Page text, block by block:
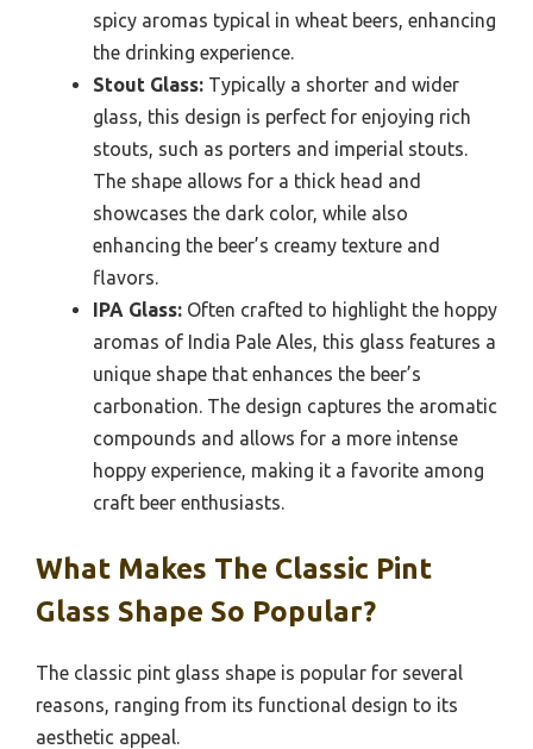
spicy aromas typical in wheat beers, enhancing
the drinking experience.
Stout Glass: Typically a shorter and wider
glass, this design is perfect for enjoying rich
stouts, such as porters and imperial stouts.
The shape allows for a thick head and
showcases the dark color, while also
enhancing the beer’s creamy texture and
flavors.
IPA Glass: Often crafted to highlight the hoppy
aromas of India Pale Ales, this glass features a
unique shape that enhances the beer’s
carbonation. The design captures the aromatic
compounds and allows for a more intense
hoppy experience, making it a favorite among
craft beer enthusiasts.
What Makes The Classic Pint
Glass Shape So Popular?
The classic pint glass shape is popular for several
reasons, ranging from its functional design to its
aesthetic appeal.